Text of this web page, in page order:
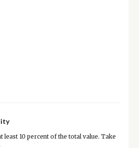
10 percent of the total value. Take